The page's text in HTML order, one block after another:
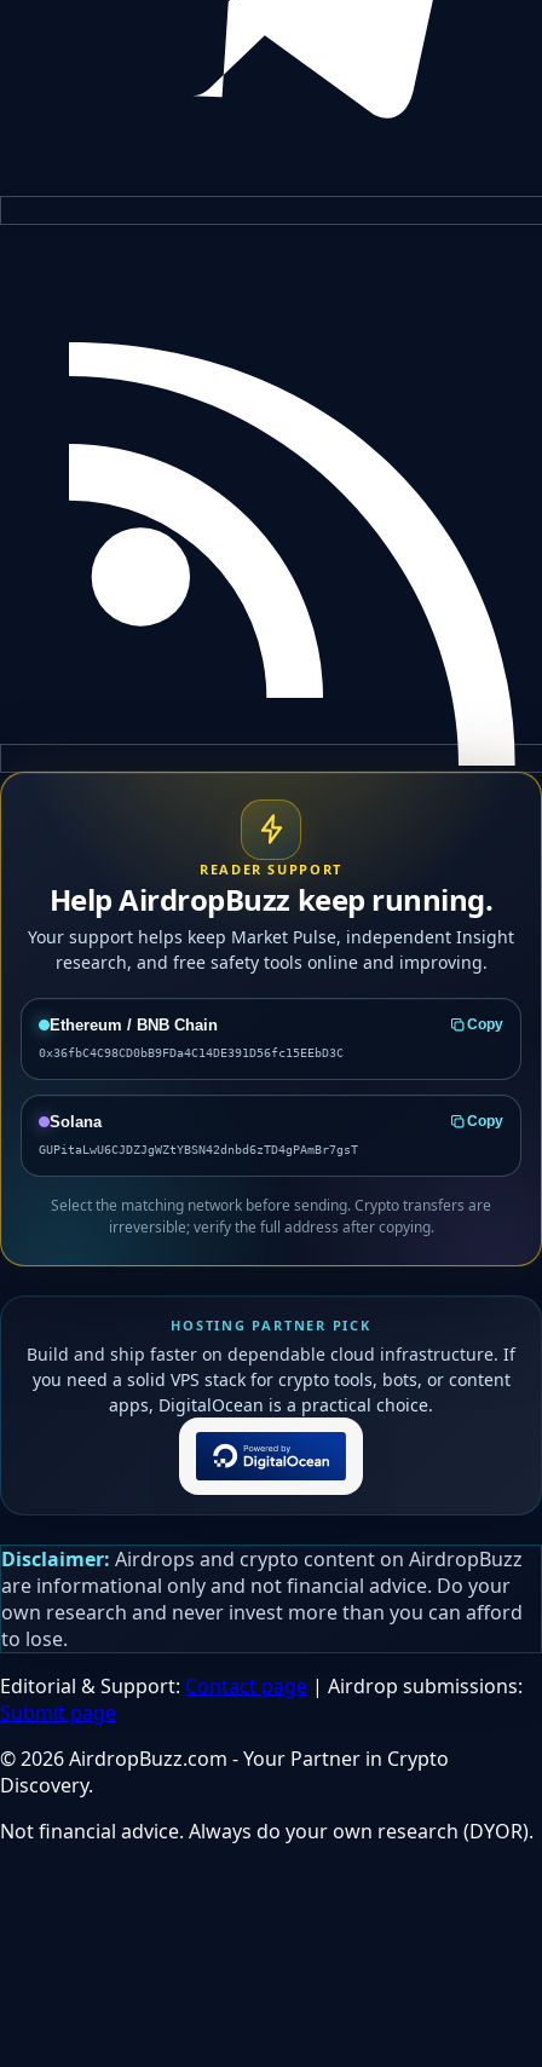
READER SUPPORT
Help AirdropBuzz keep running.
Your support helps keep Market Pulse, independent Insight
research, and free safety tools online and improving.
Ethereum / BNB Chain Copy
0x36fbC4C98CD0bB9FDa4C14DE391D56fc15EEbD3C
Solana Copy
GUPitaLwU6CJDZJgWZtYBSN42dnbd6zTD4gPAmBr7gsT
Select the matching network before sending. Crypto transfers are
irreversible; verify the full address after copying.
HOSTING PARTNER PICK
Build and ship faster on dependable cloud infrastructure. If
you need a solid VPS stack for crypto tools, bots, or content
apps, DigitalOcean is a practical choice.
Disclaimer: Airdrops and crypto content on AirdropBuzz
are informational only and not financial advice. Do your
own research and never invest more than you can afford
to lose.
Editorial & Support: Contact page | Airdrop submissions:
Submit page
© 2026 AirdropBuzz.com - Your Partner in Crypto
Discovery.
Not financial advice. Always do your own research (DYOR).